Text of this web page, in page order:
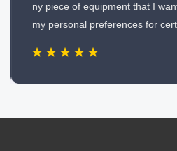
ny piece of equipment that I
my personal preferences for